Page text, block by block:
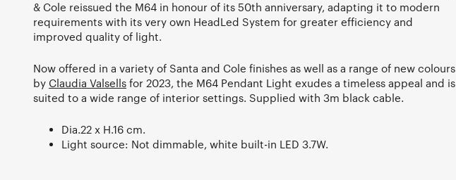
& Cole reissued the M64 in honour of its 50th anniversary, adapting it to modern
requirements with its very own HeadLed System for greater efficiency and
improved quality of light.
Now offered in a variety of Santa and Cole finishes as well as a range of new colours
by Claudia Valsells for 2023, the M64 Pendant Light exudes a timeless appeal and is
suited to a wide range of interior settings. Supplied with 3m black cable.
Dia.22 x H.16 cm.
Light source: Not dimmable, white built-in LED 3.7W.